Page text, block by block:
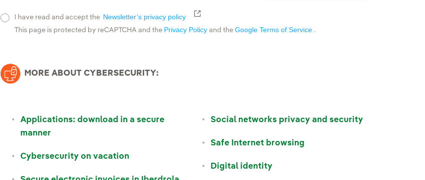
I have read and accept the Newsletter’s privacy policy External link, opens in new window.
This page is protected by reCAPTCHA and the Privacy Policyand theGoogle Terms of Service .
MORE ABOUT CYBERSECURITY:
Applications: download in a secure
manner
Cybersecurity on vacation
Social networks privacy and security
Safe Internet browsing
Digital identity